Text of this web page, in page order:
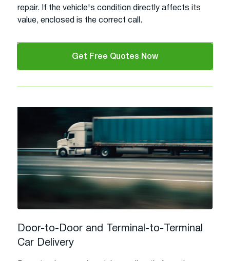
repair. If the vehicle's condition directly affects its
value, enclosed is the correct call.
Get Free Quotes Now
Door-to-Door and Terminal-to-Terminal
Car Delivery